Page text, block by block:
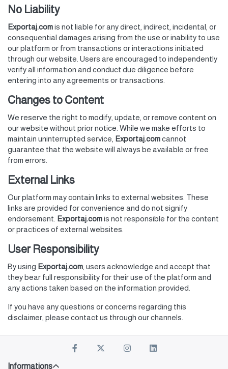
No Liability
Exportaj.comis not liable for any direct, indirect, incidental, or
consequential damages arising from the use or inability to use
our platform or from transactions or interactions initiated
through our website. Users are encouraged to independently
verify all information and conduct due diligence before
entering into any agreements or transactions.
Changes to Content
We reserve the right to modify, update, or remove content on
our website without prior notice. While we make efforts to
maintain uninterrupted service, Exportaj.comcannot
guarantee that the website will always be available or free
from errors.
External Links
Our platform may contain links to external websites. These
links are provided for convenience and do not signify
endorsement. Exportaj.comis not responsible for the content
or practices of external websites.
User Responsibility
By using Exportaj.com , users acknowledge and accept that
they bear full responsibility for their use of the platform and
any actions taken based on the information provided.
If you have any questions or concerns regarding this
disclaimer, please contact us through our channels.
Informations